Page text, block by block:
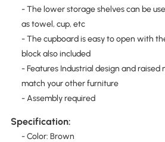
- The lower storage shelves can be
as towel, cup, etc
- The cupboard is easy to open with
block also included
- Features Industrial design and
match your other furniture
- Assembly required
Specification:
- Color: Brown